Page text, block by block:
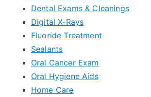
Dental Exams & Cleanings
Digital X-Rays
Fluoride Treatment
Sealants
Oral Cancer Exam
Oral Hygiene Aids
Home Care